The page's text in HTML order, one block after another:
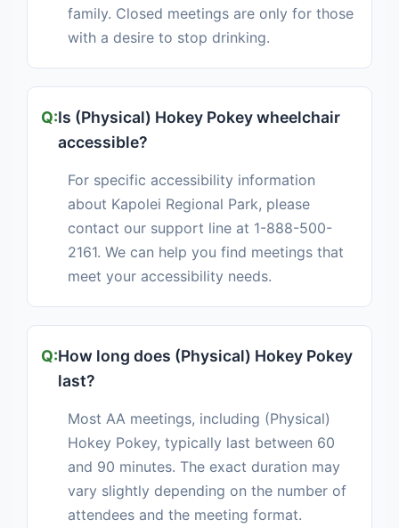
family. Closed meetings are only for those
with a desire to stop drinking.
Is (Physical) Hokey Pokey wheelchair
accessible?
For specific accessibility information
about Kapolei Regional Park, please
contact our support line at 1-888-500-
2161. We can help you find meetings that
meet your accessibility needs.
How long does (Physical) Hokey Pokey
last?
Most AA meetings, including (Physical)
Hokey Pokey, typically last between 60
and 90 minutes. The exact duration may
vary slightly depending on the number of
attendees and the meeting format.